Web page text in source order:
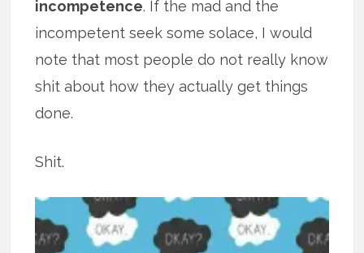
incompetence. If the mad and the
incompetent seek some solace, I would
note that most people do not really know
shit about how they actually get things
done.
Shit.